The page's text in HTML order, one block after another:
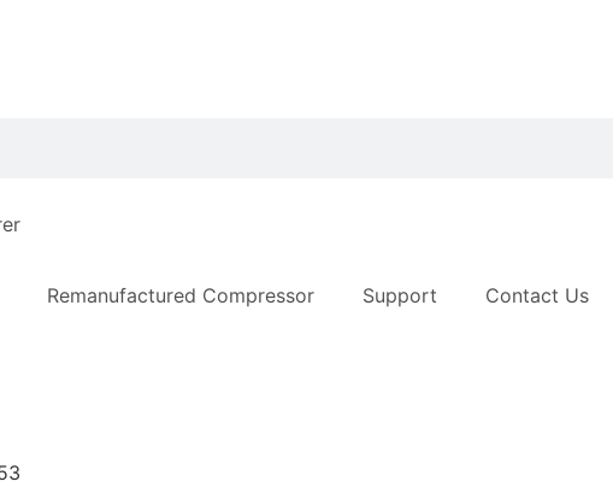
Remanufactured Compressor Support Contact Us